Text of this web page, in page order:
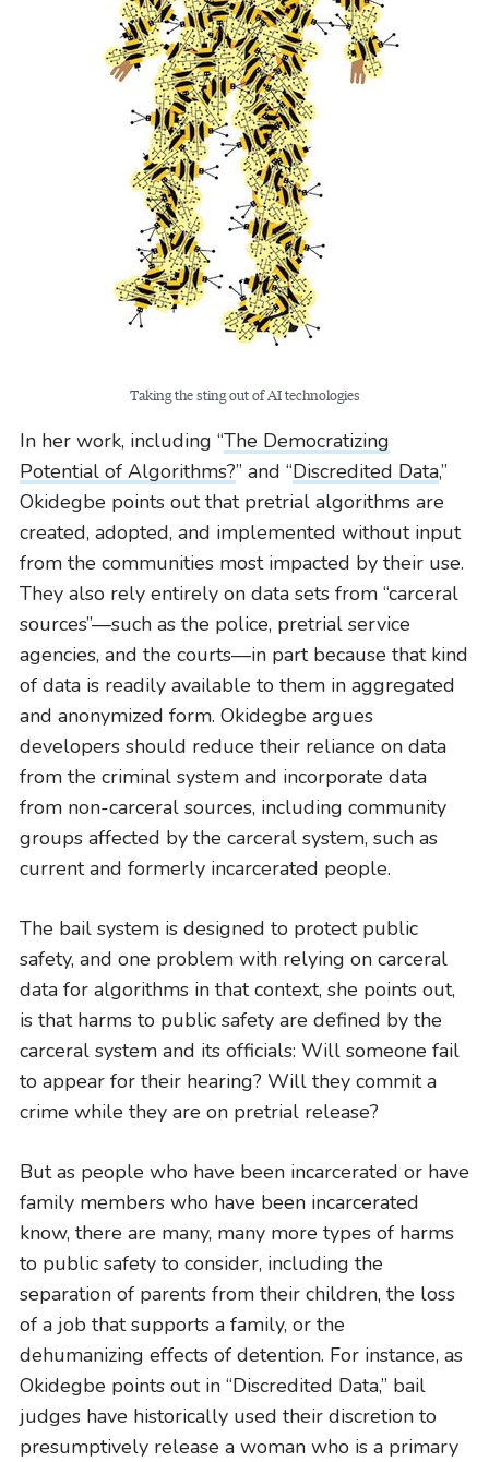
Taking the sting out of AI technologies
In her work, including “The Democratizing
Potential of Algorithms?” and “Discredited Data,”
Okidegbe points out that pretrial algorithms are
created, adopted, and implemented without input
from the communities most impacted by their use.
They also rely entirely on data sets from “carceral
sources”—such as the police, pretrial service
agencies, and the courts—in part because that kind
of data is readily available to them in aggregated
and anonymized form. Okidegbe argues
developers should reduce their reliance on data
from the criminal system and incorporate data
from non-carceral sources, including community
groups affected by the carceral system, such as
current and formerly incarcerated people.
The bail system is designed to protect public
safety, and one problem with relying on carceral
data for algorithms in that context, she points out,
is that harms to public safety are defined by the
carceral system and its officials: Will someone fail
to appear for their hearing? Will they commit a
crime while they are on pretrial release?
But as people who have been incarcerated or have
family members who have been incarcerated
know, there are many, many more types of harms
to public safety to consider, including the
separation of parents from their children, the loss
of a job that supports a family, or the
dehumanizing effects of detention. For instance, as
Okidegbe points out in “Discredited Data,” bail
judges have historically used their discretion to
presumptively release a woman who is a primary